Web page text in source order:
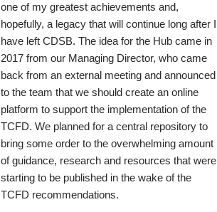
one of my greatest achievements and,
hopefully, a legacy that will continue long after I
have left CDSB. The idea for the Hub came in
2017 from our Managing Director, who came
back from an external meeting and announced
to the team that we should create an online
platform to support the implementation of the
TCFD. We planned for a central repository to
bring some order to the overwhelming amount
of guidance, research and resources that were
starting to be published in the wake of the
TCFD recommendations.